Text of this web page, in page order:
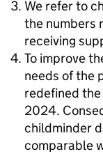
We refer to
the numbers
receiving
To improve
needs of the
redefined
2024.
childminder
comparable